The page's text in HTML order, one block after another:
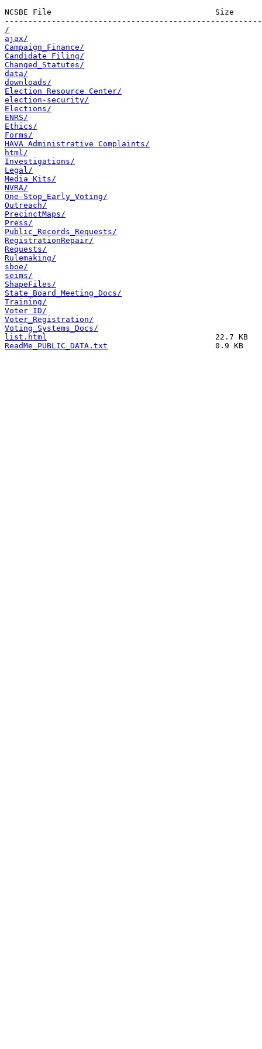
NCSBE File                                   Size
/
ajax/
Campaign_Finance/
Candidate Filing/
Changed_Statutes/
data/
downloads/
Election Resource Center/
election-security/
Elections/
ENRS/
Ethics/
Forms/
HAVA Administrative Complaints/
html/
Investigations/
Legal/
Media_Kits/
NVRA/
One-Stop_Early_Voting/
Outreach/
PrecinctMaps/
Press/
Public_Records_Requests/
RegistrationRepair/
Requests/
Rulemaking/
sboe/
seims/
ShapeFiles/
State_Board_Meeting_Docs/
Training/
Voter ID/
Voter_Registration/
Voting_Systems_Docs/
list.html
ReadMe_PUBLIC_DATA.txt